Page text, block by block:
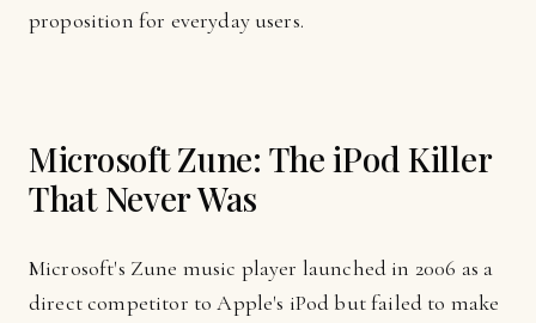
proposition for everyday users.
Microsoft Zune: The iPod Killer
That Never Was
Microsoft's Zune music player launched in 2006 as a
direct competitor to Apple's iPod but failed to make